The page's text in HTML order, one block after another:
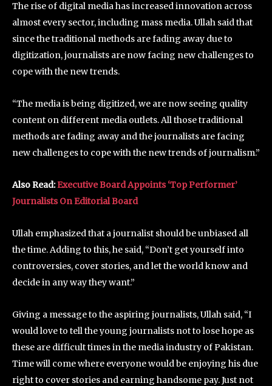
The rise of digital media has increased innovation across
almost every sector, including mass media. Ullah said that
since the traditional methods are fading away due to
digitization, journalists are now facing new challenges to
cope with the new trends.
“The media is being digitized, we are now seeing quality
content on different media outlets. All those traditional
methods are fading away and the journalists are facing
new challenges to cope with the new trends of journalism.”
Also Read:Executive Board Appoints ‘Top Performer’
Journalists On Editorial Board
Ullah emphasized that a journalist should be unbiased all
the time. Adding to this, he said, “Don’t get yourself into
controversies, cover stories, and let the world know and
decide in any way they want.”
Giving a message to the aspiring journalists, Ullah said, “I
would love to tell the young journalists not to lose hope as
these are difficult times in the media industry of Pakistan.
Time will come where everyone would be enjoying his due
right to cover stories and earning handsome pay. Just not